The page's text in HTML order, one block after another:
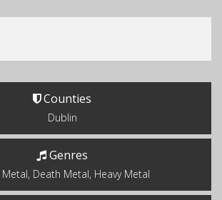
Counties
Dublin
Genres
Metal, Death Metal, Heavy Metal